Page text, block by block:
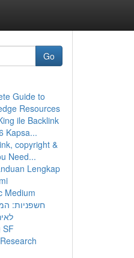
Go
Guide to
Resources
ile Backlink
Kapsa...
copyright &
Need...
Lengkap
Medium
חשפניות:
SF